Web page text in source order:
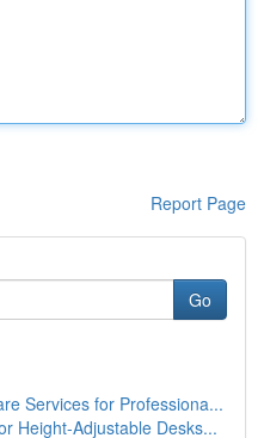
Report Page
Go
Services for Professiona...
Height-Adjustable Desks...